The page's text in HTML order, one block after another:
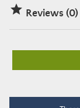
 Reviews (0)